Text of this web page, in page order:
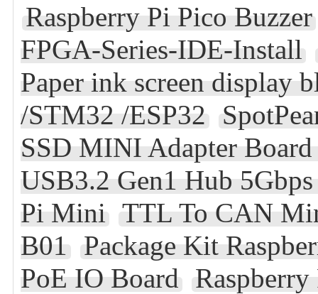
Raspberry Pi Pico Buzzer
FPGA-Series-IDE-Install
Paper ink screen display
/STM32 /ESP32
SSD MINI Adapter
USB3.2 Gen1 Hub
Pi Mini
TTL To CAN
B01
Package Kit
PoE IO Board